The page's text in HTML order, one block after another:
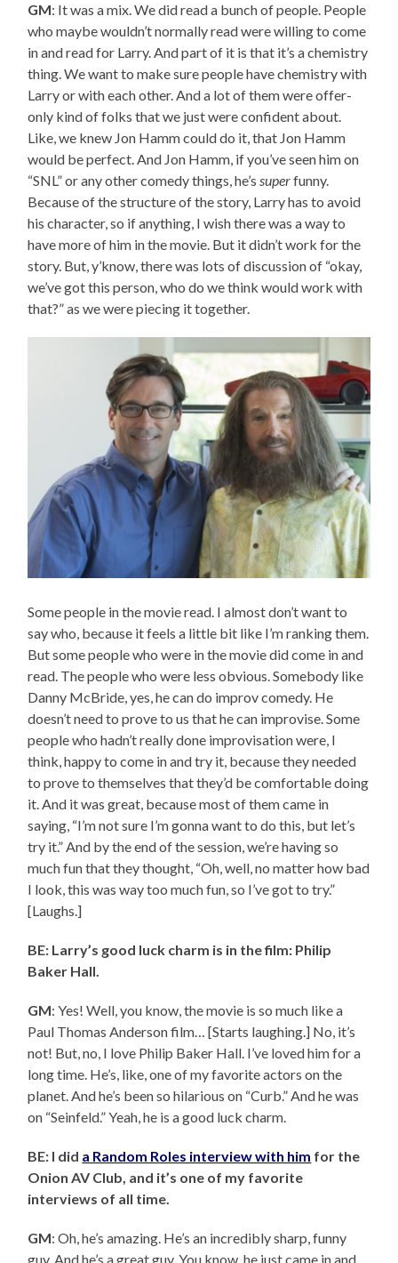
GM: It was a mix. We did read a bunch of people. People
who maybe wouldn’t normally read were willing to come
in and read for Larry. And part of it is that it’s a chemistry
thing. We want to make sure people have chemistry with
Larry or with each other. And a lot of them were offer-
only kind of folks that we just were confident about.
Like, we knew Jon Hamm could do it, that Jon Hamm
would be perfect. And Jon Hamm, if you’ve seen him on
“SNL” or any other comedy things, he’s superfunny.
Because of the structure of the story, Larry has to avoid
his character, so if anything, I wish there was a way to
have more of him in the movie. But it didn’t work for the
story. But, y’know, there was lots of discussion of “okay,
we’ve got this person, who do we think would work with
that?” as we were piecing it together.
Some people in the movie read. I almost don’t want to
say who, because it feels a little bit like I’m ranking them.
But some people who were in the movie did come in and
read. The people who were less obvious. Somebody like
Danny McBride, yes, he can do improv comedy. He
doesn’t need to prove to us that he can improvise. Some
people who hadn’t really done improvisation were, I
think, happy to come in and try it, because they needed
to prove to themselves that they’d be comfortable doing
it. And it was great, because most of them came in
saying, “I’m not sure I’m gonna want to do this, but let’s
try it.” And by the end of the session, we’re having so
much fun that they thought, “Oh, well, no matter how bad
I look, this was way too much fun, so I’ve got to try.”
[Laughs.]
BE: Larry’s good luck charm is in the film: Philip
Baker Hall.
GM: Yes! Well, you know, the movie is so much like a
Paul Thomas Anderson film… [Starts laughing.] No, it’s
not! But, no, I love Philip Baker Hall. I’ve loved him for a
long time. He’s, like, one of my favorite actors on the
planet. And he’s been so hilarious on “Curb.” And he was
on “Seinfeld.” Yeah, he is a good luck charm.
BE: I did a Random Roles interview with him for the
Onion AV Club, and it’s one of my favorite
interviews of all time.
GM: Oh, he’s amazing. He’s an incredibly sharp, funny
guy. And he’s a great guy. You know, he just came in and